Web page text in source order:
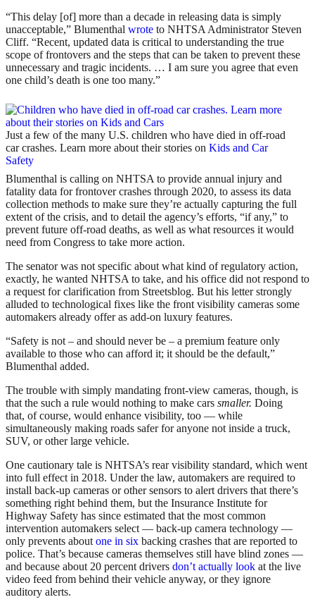
“This delay [of] more than a decade in releasing data is simply
unacceptable,” Blumenthal wrote to NHTSA Administrator Steven
Cliff. “Recent, updated data is critical to understanding the true
scope of frontovers and the steps that can be taken to prevent these
unnecessary and tragic incidents. … I am sure you agree that even
one child’s death is one too many.”
Just a few of the many U.S. children who have died in off-road
car crashes. Learn more about their stories on Kids and Car
Safety
Blumenthal is calling on NHTSA to provide annual injury and
fatality data for frontover crashes through 2020, to assess its data
collection methods to make sure they’re actually capturing the full
extent of the crisis, and to detail the agency’s efforts, “if any,” to
prevent future off-road deaths, as well as what resources it would
need from Congress to take more action.
The senator was not specific about what kind of regulatory action,
exactly, he wanted NHTSA to take, and his office did not respond to
a request for clarification from Streetsblog. But his letter strongly
alluded to technological fixes like the front visibility cameras some
automakers already offer as add-on luxury features.
“Safety is not – and should never be – a premium feature only
available to those who can afford it; it should be the default,”
Blumenthal added.
The trouble with simply mandating front-view cameras, though, is
that the such a rule would nothing to make cars smaller. Doing
that, of course, would enhance visibility, too — while
simultaneously making roads safer for anyone not inside a truck,
SUV, or other large vehicle.
One cautionary tale is NHTSA’s rear visibility standard, which went
into full effect in 2018. Under the law, automakers are required to
install back-up cameras or other sensors to alert drivers that there’s
something right behind them, but the Insurance Institute for
Highway Safety has since estimated that the most common
intervention automakers select — back-up camera technology —
only prevents aboutone in six backing crashes that are reported to
police. That’s because cameras themselves still have blind zones —
and because about 20 percent drivers don’t actually look at the live
video feed from behind their vehicle anyway, or they ignore
auditory alerts.